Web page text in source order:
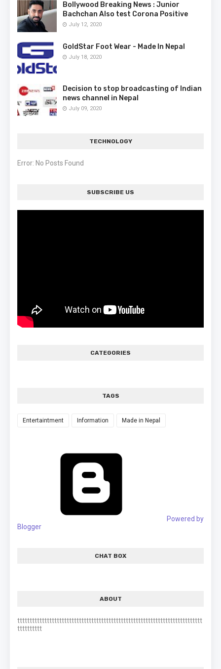
Bollywood Breaking News : Junior
Bachchan Also test Corona Positive
July 12, 2020
GoldStar Foot Wear - Made In Nepal
July 18, 2020
Decision to stop broadcasting of Indian
news channel in Nepal
July 09, 2020
TECHNOLOGY
Error: No Posts Found
SUBSCRIBE US
CATEGORIES
TAGS
Entertaintment Information Made in Nepal
Powered by
Blogger
CHAT BOX
ABOUT
ttttttttttttttttttttttttttttttttttttttttttttttttttttttttttttttttttttttttttt
tttttttttt